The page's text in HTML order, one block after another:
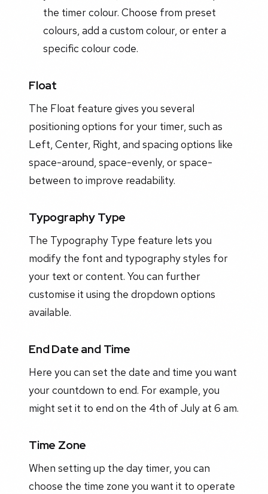
the timer colour. Choose from preset
colours, add a custom colour, or enter a
specific colour code.
Float
The Float feature gives you several
positioning options for your timer, such as
Left, Center, Right, and spacing options like
space-around, space-evenly, or space-
between to improve readability.
Typography Type
The Typography Type feature lets you
modify the font and typography styles for
your text or content. You can further
customise it using the dropdown options
available.
End Date and Time
Here you can set the date and time you want
your countdown to end. For example, you
might set it to end on the 4th of July at 6 am.
Time Zone
When setting up the day timer, you can
choose the time zone you want it to operate